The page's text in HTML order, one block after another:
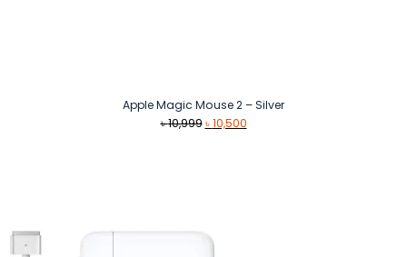
Apple Magic Mouse 2 – Silver
৳10,999 Original
৳10,500Current